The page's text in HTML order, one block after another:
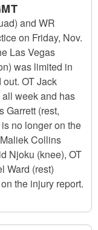
and WR
on Friday, Nov.
Las Vegas
was limited in
OT Jack
week and has
Garrett (rest,
no longer on the
Collins
Njoku (knee), OT
Ward (rest)
the injury report.